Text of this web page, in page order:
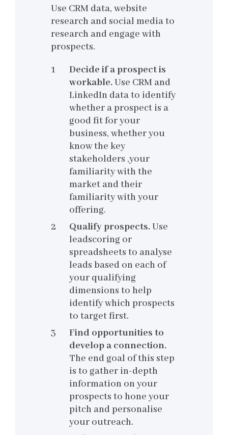
Use CRM data, website
research and social media to
research and engage with
prospects.
Decide if a prospect is
workable.Use CRM and
LinkedIn data to identify
whether a prospect is a
good fit for your
business, whether you
know the key
stakeholders ,your
familiarity with the
market and their
familiarity with your
offering.
Qualify prospects.Use
leadscoring or
spreadsheets to analyse
leads based on each of
your qualifying
dimensions to help
identify which prospects
to target first.
Find opportunities to
develop a connection.
The end goal of this step
is to gather in-depth
information on your
prospects to hone your
pitch and personalise
your outreach.